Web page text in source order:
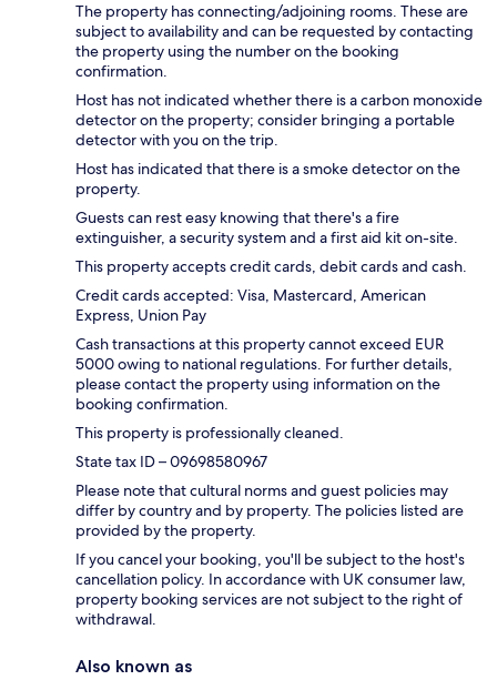
The property has connecting/adjoining rooms. These are
subject to availability and can be requested by contacting
the property using the number on the booking
confirmation.
Host has not indicated whether there is a carbon monoxide
detector on the property; consider bringing a portable
detector with you on the trip.
Host has indicated that there is a smoke detector on the
property.
Guests can rest easy knowing that there's a fire
extinguisher, a security system and a first aid kit on-site.
This property accepts credit cards, debit cards and cash.
Credit cards accepted: Visa, Mastercard, American
Express, Union Pay
Cash transactions at this property cannot exceed EUR
5000 owing to national regulations. For further details,
please contact the property using information on the
booking confirmation.
This property is professionally cleaned.
State tax ID – 09698580967
Please note that cultural norms and guest policies may
differ by country and by property. The policies listed are
provided by the property.
If you cancel your booking, you'll be subject to the host's
cancellation policy. In accordance with UK consumer law,
property booking services are not subject to the right of
withdrawal.
Also known as